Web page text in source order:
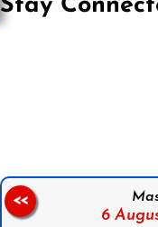
Stay
6
<<